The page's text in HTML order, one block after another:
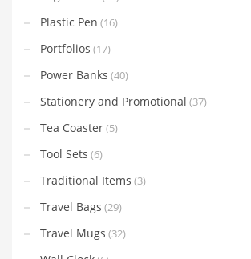
Plastic Pen (16)
Portfolios (17)
Power Banks (40)
Stationery and Promotional (37)
Tea Coaster(5)
Tool Sets (6)
Traditional Items (3)
Travel Bags (29)
Travel Mugs (32)